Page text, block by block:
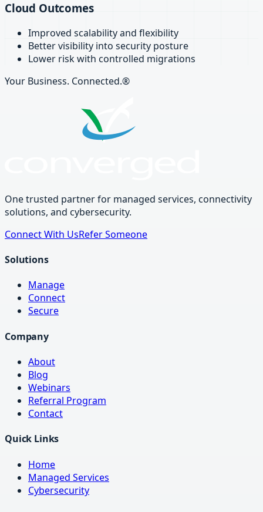
Cloud Outcomes
Improved scalability and flexibility
Better visibility into security posture
Lower risk with controlled migrations
Your Business. Connected.®
One trusted partner for managed services, connectivity
solutions, and cybersecurity.
Connect With UsRefer Someone
Solutions
Manage
Connect
Secure
Company
About
Blog
Webinars
Referral Program
Contact
Quick Links
Home
Managed Services
Cybersecurity